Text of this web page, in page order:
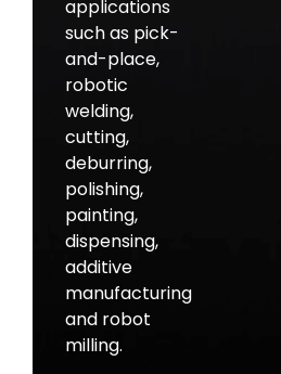
applications
such as pick-
and-place,
robotic
welding,
cutting,
deburring,
polishing,
painting,
dispensing,
additive
manufacturing
and robot
milling.